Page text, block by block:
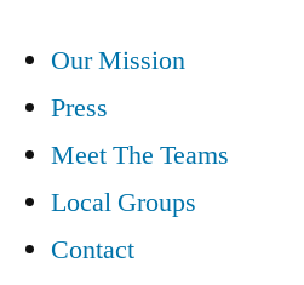
Our Mission
Press
Meet The Teams
Local Groups
Contact